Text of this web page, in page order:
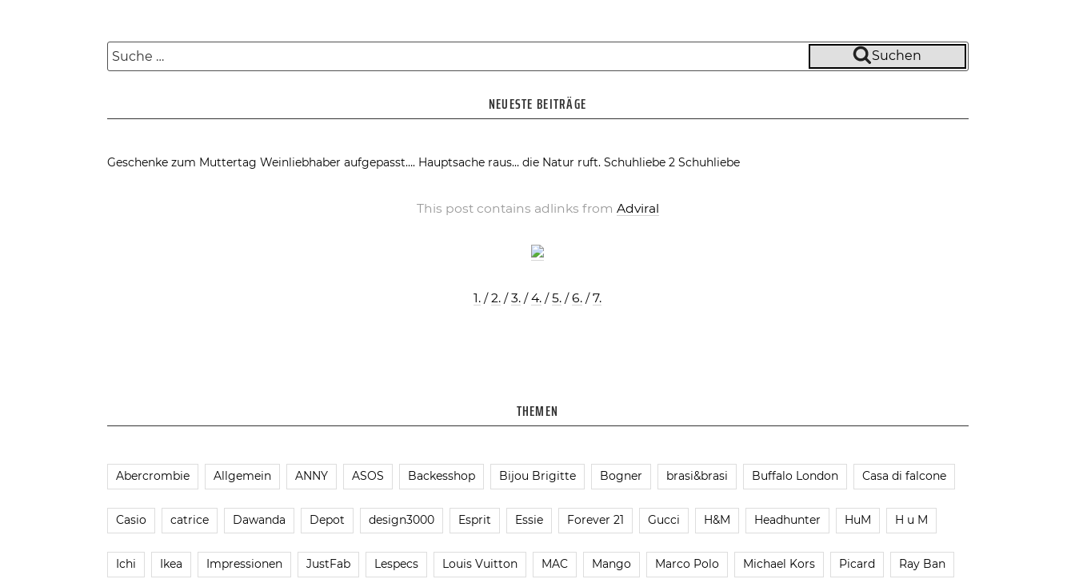
Suche
nach:
Suchen
NEUESTE BEITRÄGE
Geschenke zum Muttertag Weinliebhaber aufgepasst…. Hauptsache raus… die Natur ruft. Schuhliebe 2 Schuhliebe
This post contains adlinks from Adviral
1. /2. /3. /4. /5. /6. /7.
THEMEN
Abercrombie Allgemein ANNY ASOS Backesshop Bijou Brigitte Bogner brasi&brasi Buffalo London Casa di falcone
Casio catrice Dawanda Depot design3000 Esprit Essie Forever 21 Gucci H&M Headhunter HuM H u M
Ichi Ikea Impressionen JustFab Lespecs Louis Vuitton MAC Mango Marco Polo Michael Kors Picard Ray Ban